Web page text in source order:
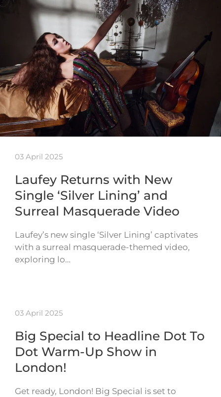
03 April 2025
Laufey Returns with New
Single ‘Silver Lining’ and
Surreal Masquerade Video
Laufey’s new single ‘Silver Lining’ captivates
with a surreal masquerade-themed video,
exploring lo…
03 April 2025
Big Special to Headline Dot To
Dot Warm-Up Show in
London!
Get ready, London! Big Special is set to